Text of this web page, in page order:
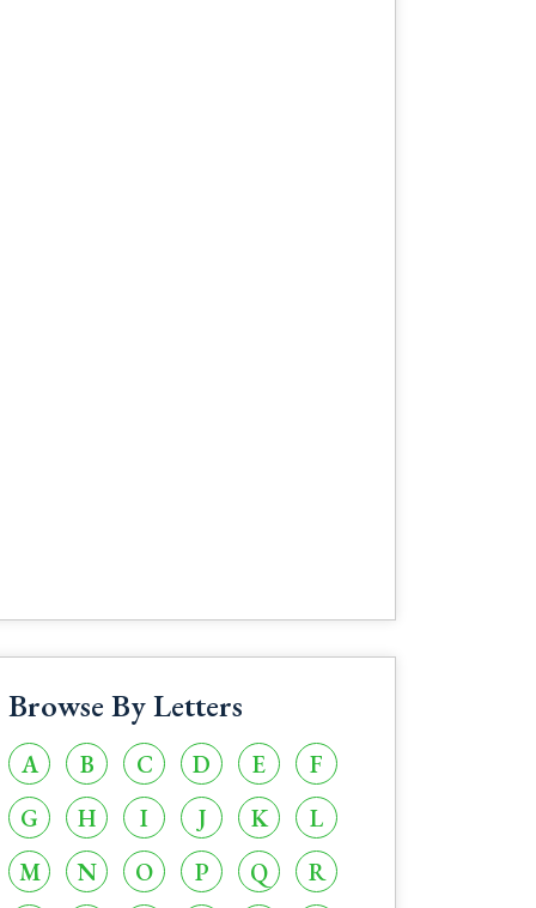
Browse By Letters
A B C D E
F
G
H I J K
L
M
N O P Q
R